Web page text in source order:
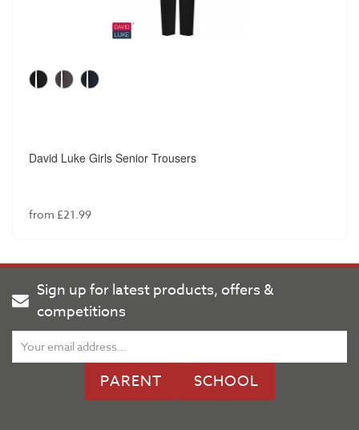
David Luke Girls Senior Trousers
from £21.99
Sign up for latest products, offers &
competitions
PARENT SCHOOL